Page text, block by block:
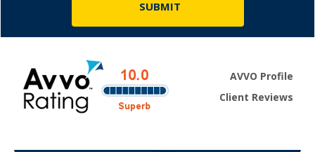
AVVO Profile
Client Reviews